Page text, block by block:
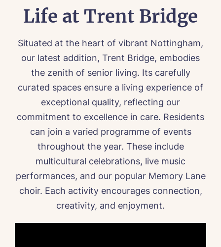
Life at Trent Bridge
Situated at the heart of vibrant Nottingham,
our latest addition, Trent Bridge, embodies
the zenith of senior living. Its carefully
curated spaces ensure a living experience of
exceptional quality, reflecting our
commitment to excellence in care. Residents
can join a varied programme of events
throughout the year. These include
multicultural celebrations, live music
performances, and our popular Memory Lane
choir. Each activity encourages connection,
creativity, and enjoyment.